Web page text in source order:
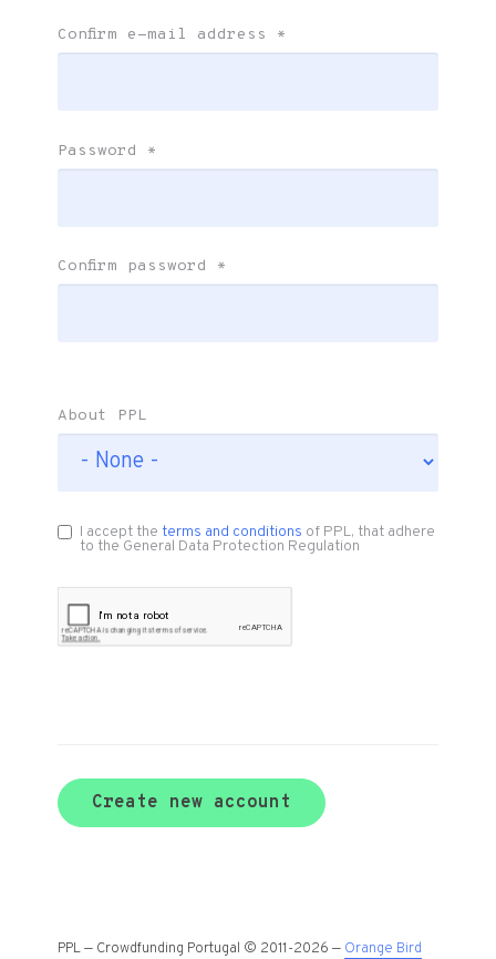
Confirm e-mail address *
Password *
Confirm password *
About PPL
I accept theterms and conditions of PPL, that adhere
to the General Data Protection Regulation
Create new account
PPL — Crowdfunding Portugal © 2011-2026 — Orange Bird